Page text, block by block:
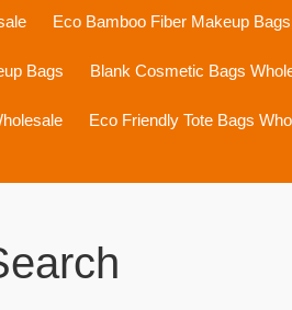
Eco Bamboo Fiber Makeup Bags
Bags Blank Cosmetic Bags
Eco Friendly Tote Bags